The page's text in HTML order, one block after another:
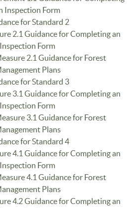
Inspection Form
for Standard 2
2.1 Guidance for Completing an
Inspection Form
2.1 Guidance for Forest
Plans
for Standard 3
3.1 Guidance for Completing an
Inspection Form
3.1 Guidance for Forest
Plans
for Standard 4
4.1 Guidance for Completing an
Inspection Form
4.1 Guidance for Forest
Plans
4.2 Guidance for Completing an